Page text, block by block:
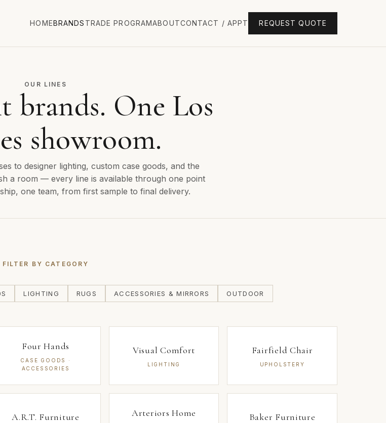
HOMEBRANDS TRADE PROGRAMABOUTCONTACT / APPT REQUEST QUOTE
OUR LINES
brands. One Los
showroom.
to designer lighting, custom case goods, and the
a room — every line is available through one point
one team, from first sample to final delivery.
FILTER BY CATEGORY
LIGHTING RUGS ACCESSORIES & MIRRORS OUTDOOR
Four Hands
CASE GOODS ·
ACCESSORIES
Visual Comfort
LIGHTING
Fairfield Chair
UPHOLSTERY
A.R.T. Furniture Arteriors Home Baker Furniture